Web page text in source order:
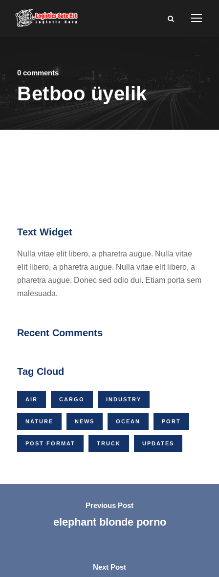
0 comments
Betboo üyelik
Text Widget
Nulla vitae elit libero, a pharetra augue. Nulla vitae
elit libero, a pharetra augue. Nulla vitae elit libero, a
pharetra augue. Donec sed odio dui. Etiam porta sem
malesuada.
Recent Comments
Tag Cloud
AIR CARGO INDUSTRY
NATURE NEWS OCEAN PORT
POST FORMAT TRUCK UPDATES
Previous Post
elephant blonde porno
Next Post